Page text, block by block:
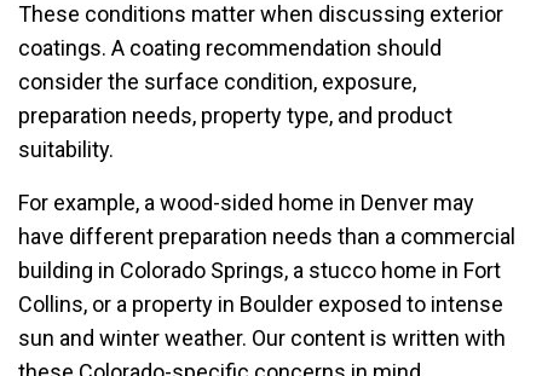
These conditions matter when discussing exterior
coatings. A coating recommendation should
consider the surface condition, exposure,
preparation needs, property type, and product
suitability.
For example, a wood-sided home in Denver may
have different preparation needs than a commercial
building in Colorado Springs, a stucco home in Fort
Collins, or a property in Boulder exposed to intense
sun and winter weather. Our content is written with